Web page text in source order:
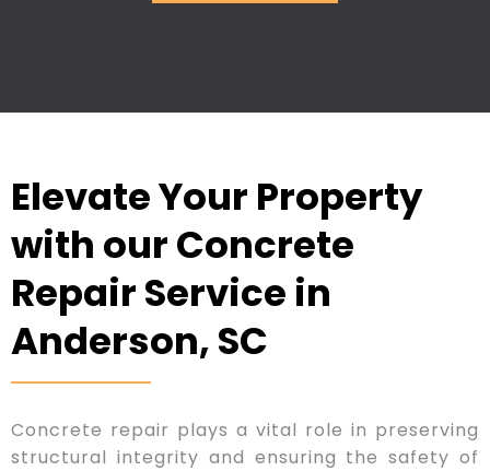
Elevate Your Property
with our Concrete
Repair Service in
Anderson, SC
Concrete repair plays a vital role in preserving
structural integrity and ensuring the safety of